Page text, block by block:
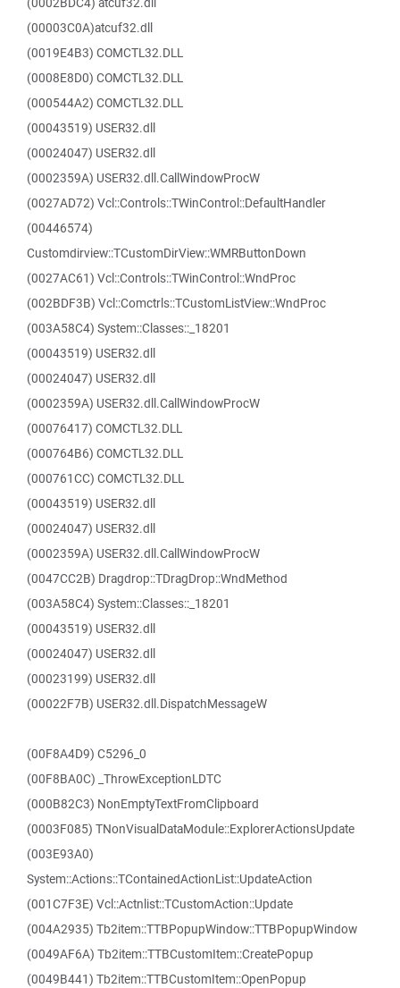
(00003C0A)atcuf32.dll
(0019E4B3) COMCTL32.DLL
(0008E8D0) COMCTL32.DLL
(000544A2) COMCTL32.DLL
(00043519) USER32.dll
(00024047) USER32.dll
(0002359A) USER32.dll.CallWindowProcW
(0027AD72) Vcl::Controls::TWinControl::DefaultHandler
(00446574)
Customdirview::TCustomDirView::WMRButtonDown
(0027AC61) Vcl::Controls::TWinControl::WndProc
(002BDF3B) Vcl::Comctrls::TCustomListView::WndProc
(003A58C4) System::Classes::_18201
(00043519) USER32.dll
(00024047) USER32.dll
(0002359A) USER32.dll.CallWindowProcW
(00076417) COMCTL32.DLL
(000764B6) COMCTL32.DLL
(000761CC) COMCTL32.DLL
(00043519) USER32.dll
(00024047) USER32.dll
(0002359A) USER32.dll.CallWindowProcW
(0047CC2B) Dragdrop::TDragDrop::WndMethod
(003A58C4) System::Classes::_18201
(00043519) USER32.dll
(00024047) USER32.dll
(00023199) USER32.dll
(00022F7B) USER32.dll.DispatchMessageW
(00F8A4D9) C5296_0
(00F8BA0C) _ThrowExceptionLDTC
(000B82C3) NonEmptyTextFromClipboard
(0003F085) TNonVisualDataModule::ExplorerActionsUpdate
(003E93A0)
System::Actions::TContainedActionList::UpdateAction
(001C7F3E) Vcl::Actnlist::TCustomAction::Update
(004A2935) Tb2item::TTBPopupWindow::TTBPopupWindow
(0049AF6A) Tb2item::TTBCustomItem::CreatePopup
(0049B441) Tb2item::TTBCustomItem::OpenPopup